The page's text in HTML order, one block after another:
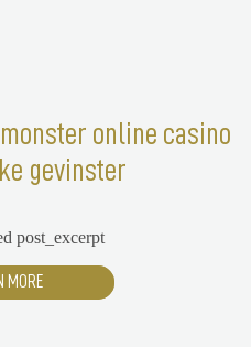
online casino
gevinster
post_excerpt
MORE